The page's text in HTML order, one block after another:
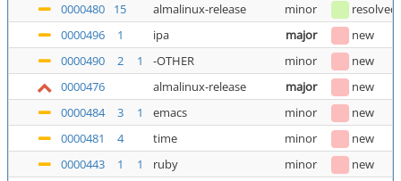
0000480
15 almalinux-release minor resolved
0000496
1 ipa major
new
0000490
2 1 -OTHER minor
new
0000476
almalinux-release major
new
0000484
3 1 emacs minor
new
0000481
4 time minor
new
0000443
1 1 ruby minor
new